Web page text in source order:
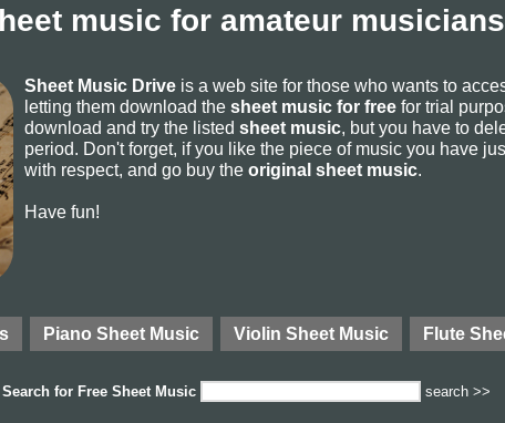
music for amateur
Sheet Music Drive is a web site for those who wants to
letting them download the sheet music for free for trial
download and try the listed sheet music, but you have to
period. Don't forget, if you like the piece of music you have
with respect, and go buy the original sheet music.
Have fun!
Piano Sheet Music Violin Sheet Music Flute
Search for Free Sheet Music search >>